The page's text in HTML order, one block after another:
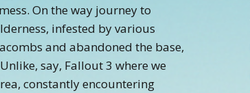
On the way journey to
infested by various
and abandoned the base,
say, Fallout 3 where we
constantly encountering